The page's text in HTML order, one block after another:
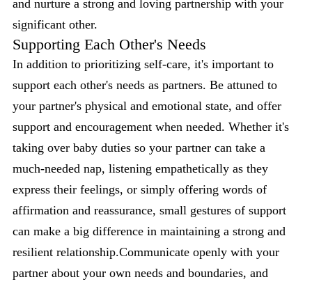
and nurture a strong and loving partnership with your
significant other.
Supporting Each Other's Needs
In addition to prioritizing self-care, it's important to
support each other's needs as partners. Be attuned to
your partner's physical and emotional state, and offer
support and encouragement when needed. Whether it's
taking over baby duties so your partner can take a
much-needed nap, listening empathetically as they
express their feelings, or simply offering words of
affirmation and reassurance, small gestures of support
can make a big difference in maintaining a strong and
resilient relationship.Communicate openly with your
partner about your own needs and boundaries, and